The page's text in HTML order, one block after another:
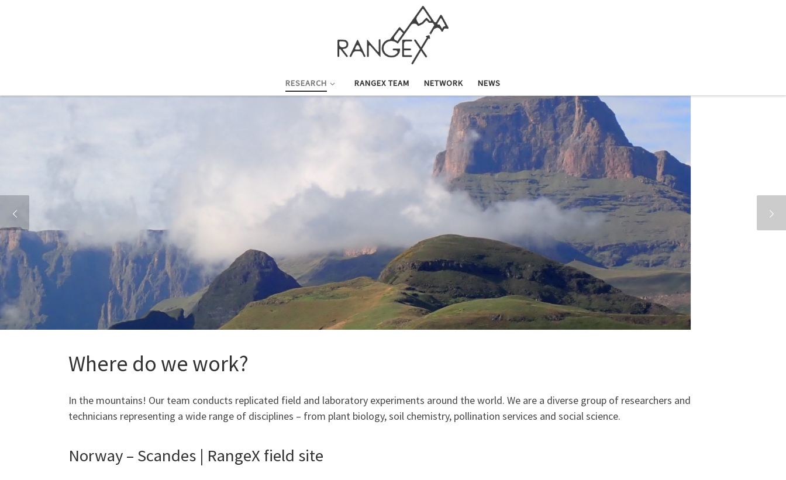
RESEARCH RANGEX TEAM NETWORK NEWS
Where do we work?
In the mountains! Our team conducts replicated field and laboratory experiments around the world. We are a diverse group of researchers and
technicians representing a wide range of disciplines – from plant biology, soil chemistry, pollination services and social science.
Norway – Scandes | RangeX field site